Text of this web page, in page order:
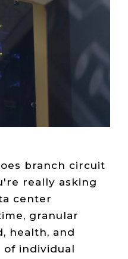
Sustainability
Case
branch circuit
really asking
center
granular
health, and
individual